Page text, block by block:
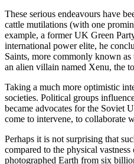
These serious endeavours have
cattle mutilations (with one
example, a former UK Green
international power elite, he
Saints, more commonly known
an alien villain named Xenu, the
Taking a much more optimistic
societies. Political groups
became advocates for the Soviet
come to intervene, to collaborate
Perhaps it is not surprising that
compared to the physical
photographed Earth from six